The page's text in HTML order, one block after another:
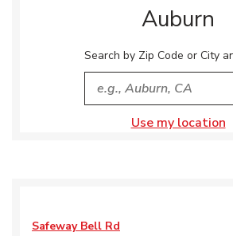
Auburn
Search by Zip Code or City
City, State/Provice, Zip
Use my location
Safeway Bell Rd